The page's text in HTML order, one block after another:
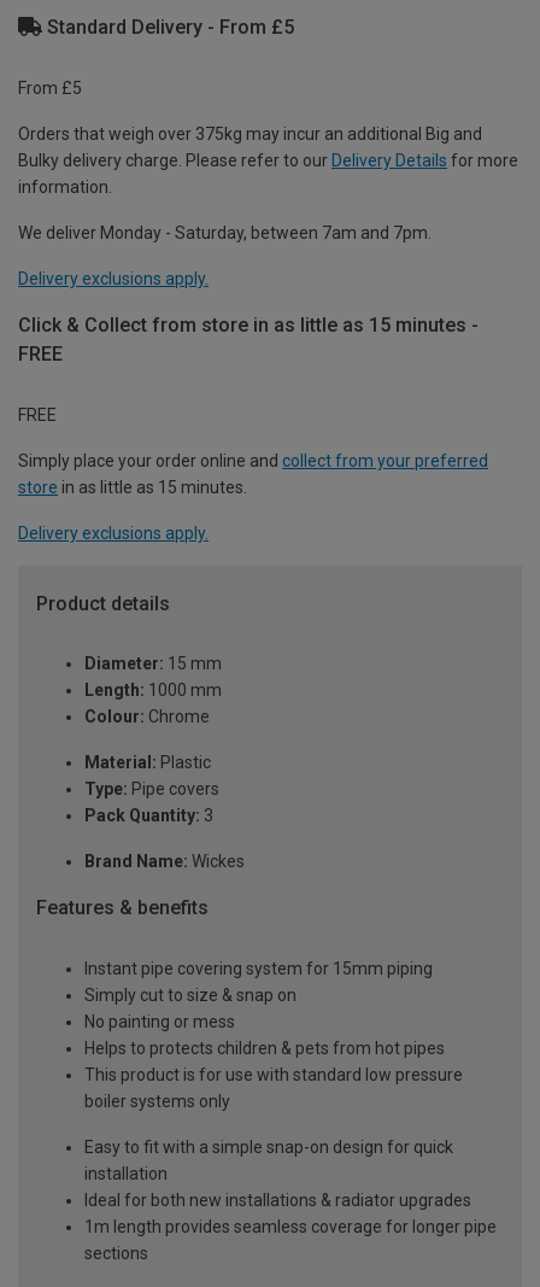
Standard Delivery - From £5
From £5
Orders that weigh over 375kg may incur an additional Big and
Bulky delivery charge. Please refer to our Delivery Details for more
information.
We deliver Monday - Saturday, between 7am and 7pm.
Delivery exclusions apply.
Click & Collect from store in as little as 15 minutes -
FREE
FREE
Simply place your order online and collect from your preferred
store in as little as 15 minutes.
Delivery exclusions apply.
Product details
Diameter: 15 mm
Length: 1000 mm
Colour: Chrome
Material: Plastic
Type: Pipe covers
Pack Quantity: 3
Brand Name: Wickes
Features & benefits
Instant pipe covering system for 15mm piping
Simply cut to size & snap on
No painting or mess
Helps to protects children & pets from hot pipes
This product is for use with standard low pressure
boiler systems only
Easy to fit with a simple snap-on design for quick
installation
Ideal for both new installations & radiator upgrades
1m length provides seamless coverage for longer pipe
sections